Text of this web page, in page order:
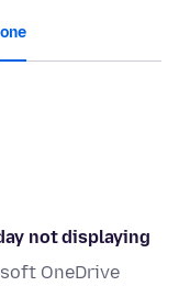
not displaying
OneDrive